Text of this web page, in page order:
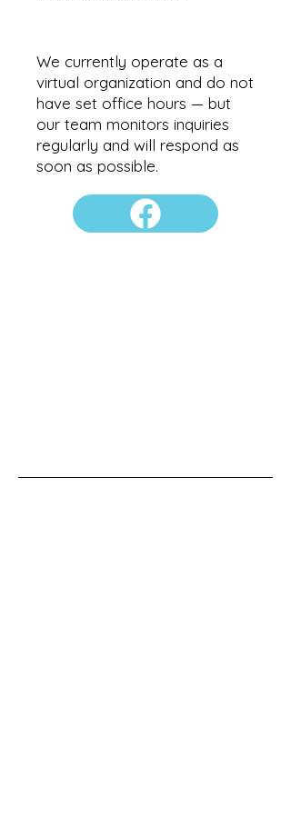
We currently operate as a
virtual organization and do not
have set office hours — but
our team monitors inquiries
regularly and will respond as
soon as possible.